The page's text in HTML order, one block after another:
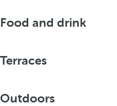
Food and drink
Terraces
Outdoors